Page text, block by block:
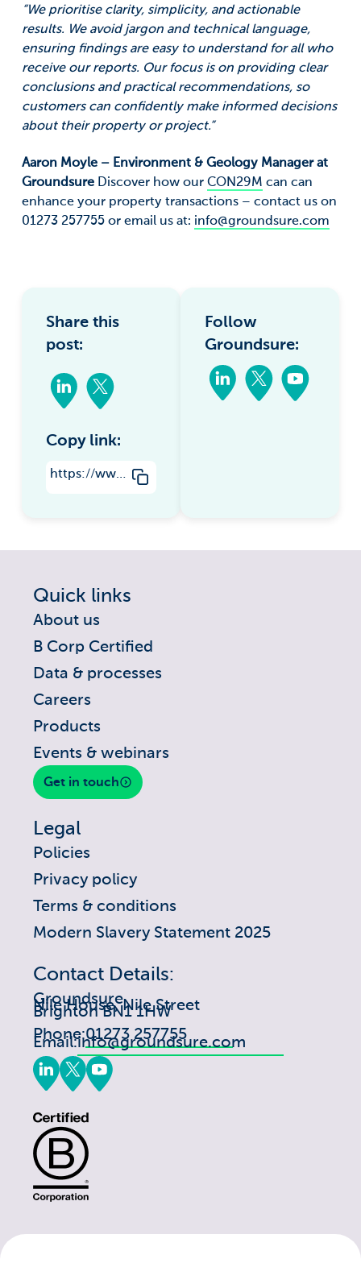
“We prioritise clarity, simplicity, and actionable
results. We avoid jargon and technical language,
ensuring findings are easy to understand for all who
receive our reports. Our focus is on providing clear
conclusions and practical recommendations, so
customers can confidently make informed decisions
about their property or project.”
Aaron Moyle – Environment & Geology Manager at
Groundsure Discover how our CON29M can can
enhance your property transactions – contact us on
01273 257755 or email us at: info@groundsure.com
Share this
post:
Copy link:
https://www.groundsure.com/why-groundsure-use-ngd-in-our-coal-mine-entry-interpretive-report/
Follow
Groundsure:
Quick links
About us
B Corp Certified
Data & processes
Careers
Products
Events & webinars
Get in touch
Legal
Policies
Privacy policy
Terms & conditions
Modern Slavery Statement 2025
Contact Details:
Groundsure
Nile House, Nile Street
Brighton BN1 1HW
Phone:01273 257755
Email:info@groundsure.com